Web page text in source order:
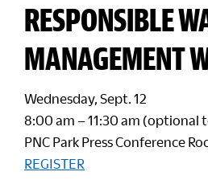
RESPONSIBLE
MANAGEMENT
Wednesday, Sept. 12
8:00 am – 11:30 am (optional
PNC Park Press Conference
REGISTER